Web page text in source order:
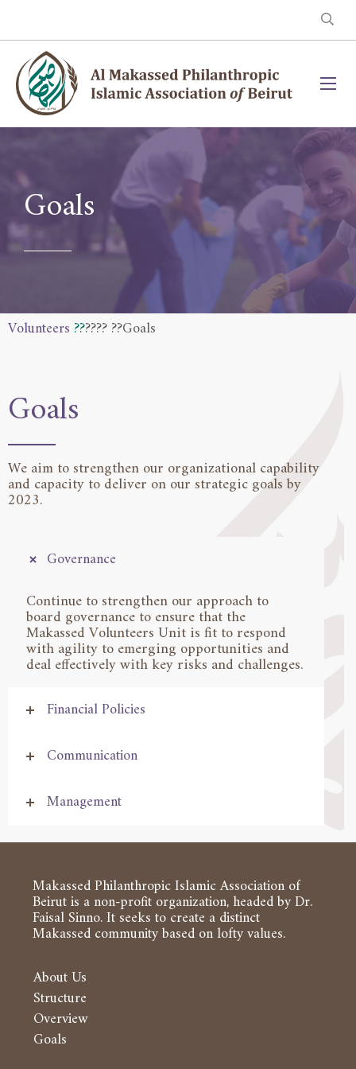
Goals
Volunteers ?????? ??Goals
Goals
We aim to strengthen our organizational capability
and capacity to deliver on our strategic goals by
2023.
Governance
Continue to strengthen our approach to
board governance to ensure that the
Makassed Volunteers Unit is fit to respond
with agility to emerging opportunities and
deal effectively with key risks and challenges.
Financial Policies
Communication
Management
Makassed Philanthropic Islamic Association of
Beirut is a non-profit organization, headed by Dr.
Faisal Sinno. It seeks to create a distinct
Makassed community based on lofty values.
About Us
Structure
Overview
Goals